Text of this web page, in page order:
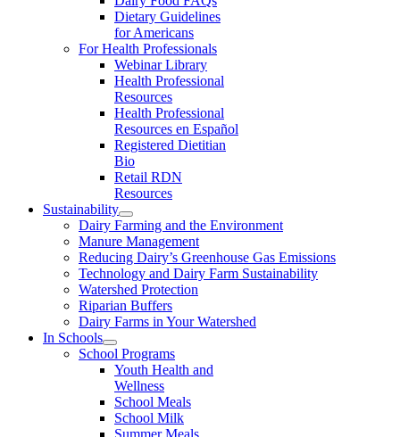
Dietary Guidelines
for Americans
For Health Professionals
Webinar Library
Health Professional
Resources
Health Professional
Resources en Español
Registered Dietitian
Bio
Retail RDN
Resources
Sustainability
Dairy Farming and the Environment
Manure Management
Reducing Dairy’s Greenhouse Gas Emissions
Technology and Dairy Farm Sustainability
Watershed Protection
Riparian Buffers
Dairy Farms in Your Watershed
In Schools
School Programs
Youth Health and
Wellness
School Meals
School Milk
Summer Meals